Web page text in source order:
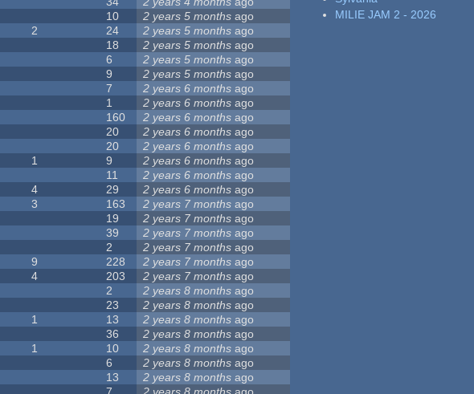
10 2 years 5 months ago
2 24 2 years 5 months ago
18 2 years 5 months ago
6 2 years 5 months ago
9 2 years 5 months ago
7 2 years 6 months ago
1 2 years 6 months ago
160 2 years 6 months ago
20 2 years 6 months ago
20 2 years 6 months ago
1 9 2 years 6 months ago
11 2 years 6 months ago
4 29 2 years 6 months ago
3 163 2 years 7 months ago
19 2 years 7 months ago
39 2 years 7 months ago
2 2 years 7 months ago
9 228 2 years 7 months ago
4 203 2 years 7 months ago
2 2 years 8 months ago
23 2 years 8 months ago
1 13 2 years 8 months ago
36 2 years 8 months ago
1 10 2 years 8 months ago
6 2 years 8 months ago
13 2 years 8 months ago
MILIE JAM 2 - 2026